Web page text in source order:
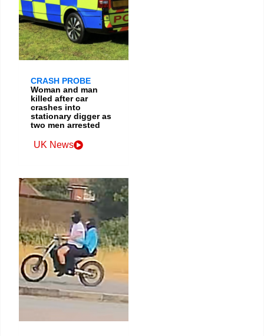
CRASH PROBE
Woman and man
killed after car
crashes into
stationary digger as
two men arrested
UK News